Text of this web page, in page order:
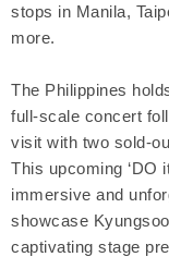
stops in Manila,
more.
The Philippines
full-scale concert
visit with two sold-
This upcoming ‘DO
immersive and
showcase
captivating stage